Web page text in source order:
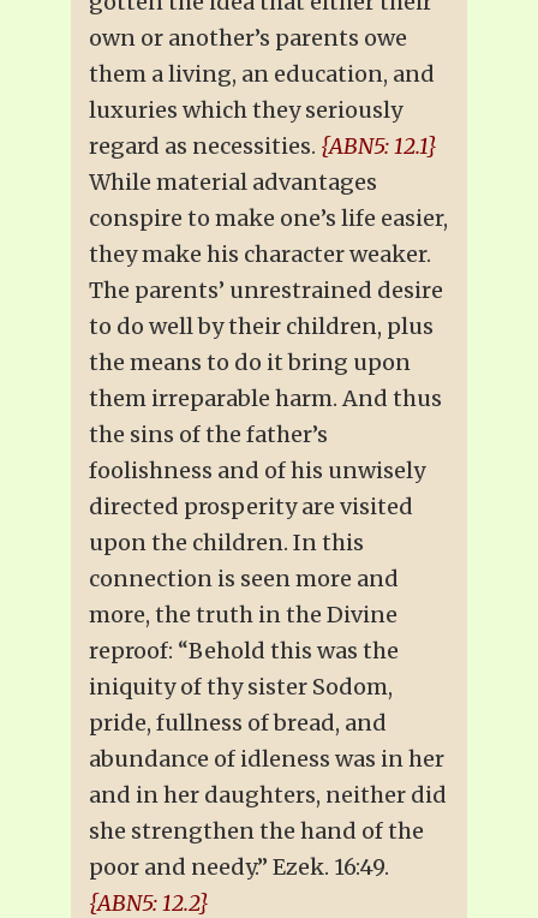
own or another’s parents owe
them a living, an education, and
luxuries which they seriously
regard as necessities. {ABN5: 12.1}
While material advantages
conspire to make one’s life easier,
they make his character weaker.
The parents’ unrestrained desire
to do well by their children, plus
the means to do it bring upon
them irreparable harm. And thus
the sins of the father’s
foolishness and of his unwisely
directed prosperity are visited
upon the children. In this
connection is seen more and
more, the truth in the Divine
reproof: “Behold this was the
iniquity of thy sister Sodom,
pride, fullness of bread, and
abundance of idleness was in her
and in her daughters, neither did
she strengthen the hand of the
poor and needy.” Ezek. 16:49.
{ABN5: 12.2}